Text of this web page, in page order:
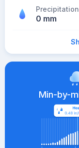
Precipitation
0 mm
Min-by-